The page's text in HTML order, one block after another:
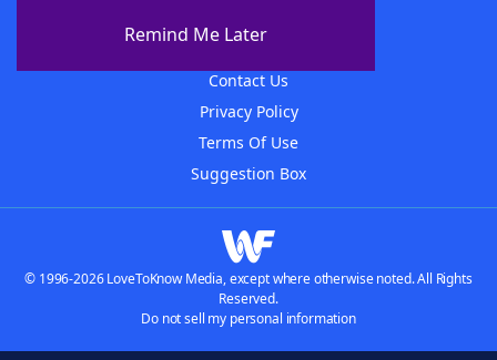
Remind Me Later
Contact Us
Privacy Policy
Terms Of Use
Suggestion Box
© 1996-2026 LoveToKnow Media, except where otherwise noted. All Rights
Reserved.
Do not sell my personal information